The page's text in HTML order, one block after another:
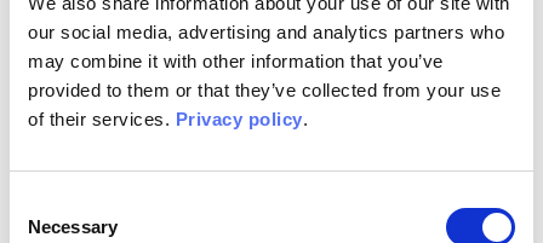
our social media, advertising and analytics partners who
may combine it with other information that you’ve
provided to them or that they’ve collected from your use
of their services. Privacy policy.
Selection
Necessary
Falling Falling EQ